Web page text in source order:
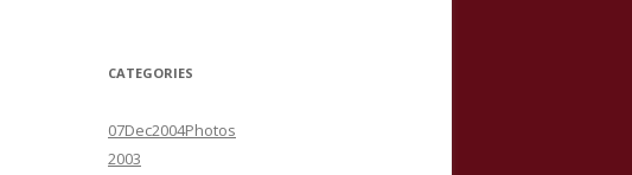
CATEGORIES
07Dec2004Photos
2003